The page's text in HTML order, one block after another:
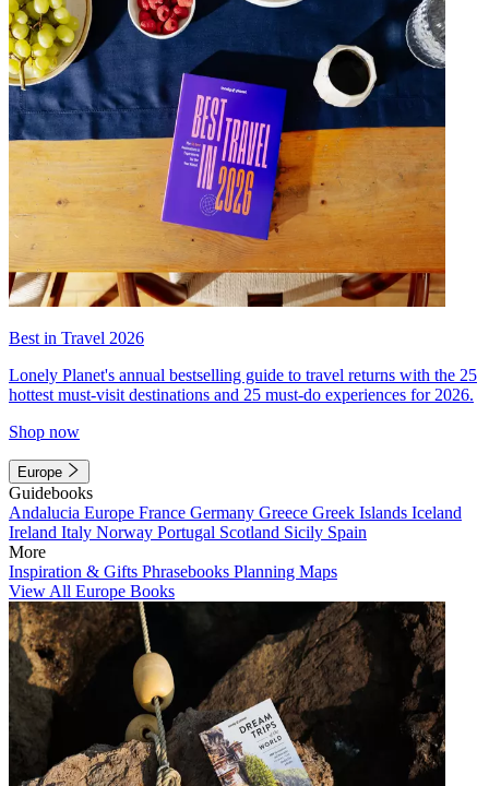
Best in Travel 2026
Lonely Planet's annual bestselling guide to travel returns with the 25
hottest must-visit destinations and 25 must-do experiences for 2026.
Shop now
Europe
Guidebooks
Andalucia Europe France Germany Greece Greek Islands Iceland
Ireland Italy Norway Portugal Scotland Sicily Spain
More
Inspiration & Gifts Phrasebooks Planning Maps
View All Europe Books